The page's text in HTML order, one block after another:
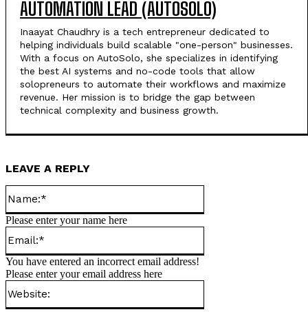
AUTOMATION LEAD (AUTOSOLO)
Inaayat Chaudhry is a tech entrepreneur dedicated to
helping individuals build scalable "one-person" businesses.
With a focus on AutoSolo, she specializes in identifying
the best AI systems and no-code tools that allow
solopreneurs to automate their workflows and maximize
revenue. Her mission is to bridge the gap between
technical complexity and business growth.
LEAVE A REPLY
Please enter your name here
You have entered an incorrect email address!
Please enter your email address here